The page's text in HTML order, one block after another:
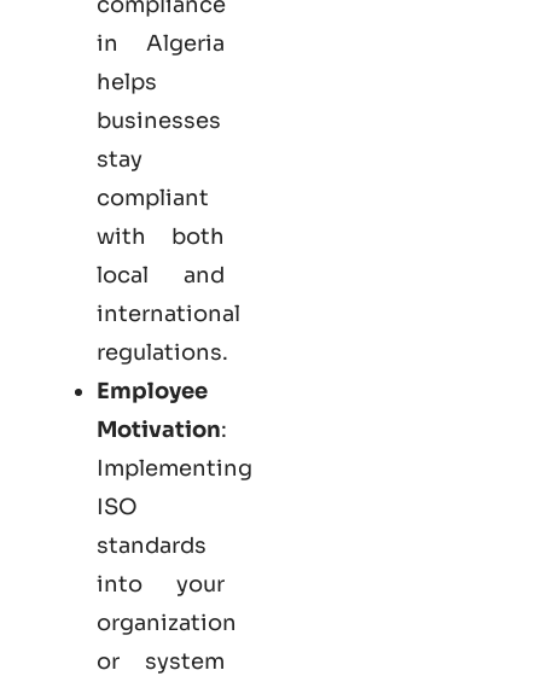
in Algeria
helps
businesses
stay
compliant
with both
local and
international
regulations.
Employee
Motivation:
Implementing
ISO
standards
into your
organization
or system